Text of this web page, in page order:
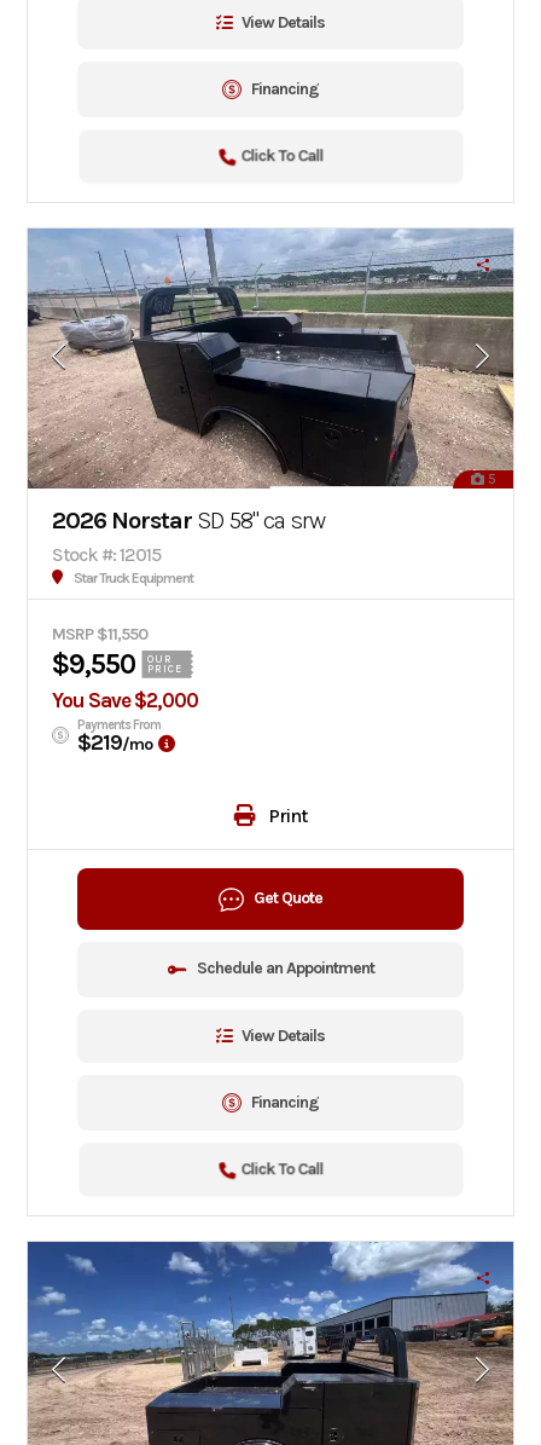
View Details
Financing
Click To Call
5
2026 Norstar SD 58" ca srw
Stock #: 12015
Star Truck Equipment
MSRP $11,550
$9,550
OUR
PRICE
You Save $2,000
Payments From
$219/mo
Print
Get Quote
Schedule an Appointment
View Details
Financing
Click To Call